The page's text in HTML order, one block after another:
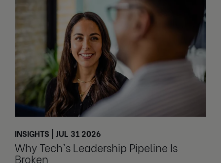
INSIGHTS | JUL 31 2026
Why Tech's Leadership Pipeline Is
Broken